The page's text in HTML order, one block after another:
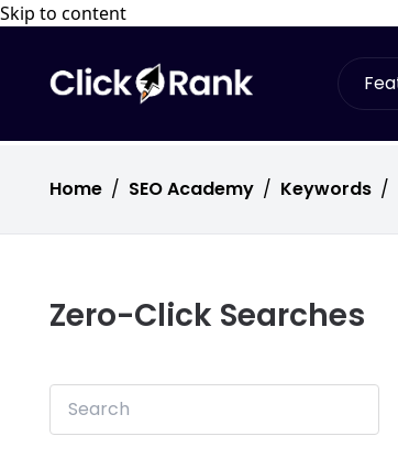
Skip to content
Home / SEO Academy / Keywords /
Zero-Click Searches